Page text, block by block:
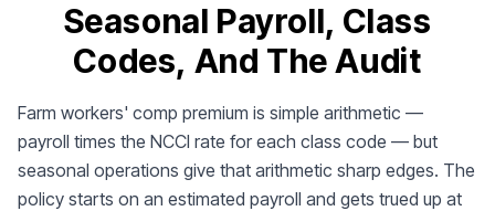
Seasonal Payroll, Class
Codes, And The Audit
Farm workers' comp premium is simple arithmetic —
payroll times the NCCI rate for each class code — but
seasonal operations give that arithmetic sharp edges. The
policy starts on an estimated payroll and gets trued up at